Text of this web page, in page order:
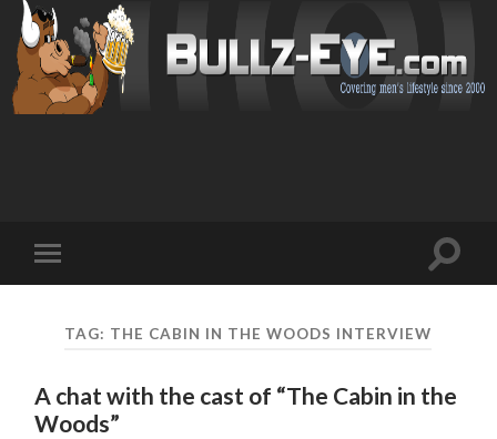
mobile
Toggle
TAG: THE CABIN IN THE WOODS INTERVIEW
A chat with the cast of “The Cabin in the
Woods”